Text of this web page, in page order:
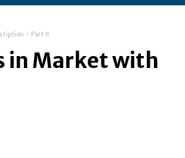
- Part II
in Market with